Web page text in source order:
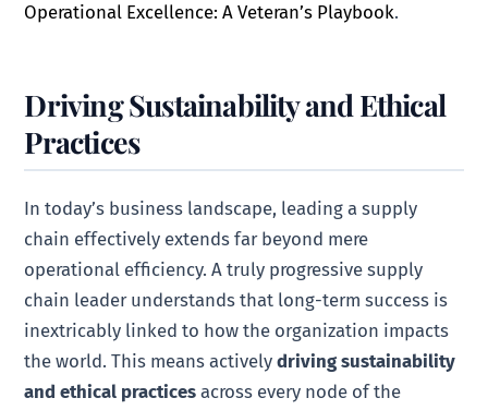
Operational Excellence: A Veteran’s Playbook.
Driving Sustainability and Ethical
Practices
In today’s business landscape, leading a supply
chain effectively extends far beyond mere
operational efficiency. A truly progressive supply
chain leader understands that long-term success is
inextricably linked to how the organization impacts
the world. This means activelydriving sustainability
and ethical practices across every node of the